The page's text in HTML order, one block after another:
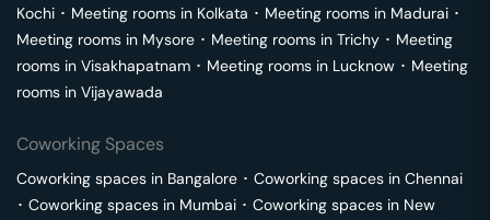
Kochi ･ Meeting rooms in Kolkata ･ Meeting rooms in Madurai ･
Meeting rooms in Mysore ･ Meeting rooms in Trichy ･ Meeting
rooms in Visakhapatnam ･ Meeting rooms in Lucknow ･ Meeting
rooms in Vijayawada
Coworking Spaces
Coworking spaces in Bangalore ･ Coworking spaces in Chennai
･ Coworking spaces in Mumbai ･ Coworking spaces in New